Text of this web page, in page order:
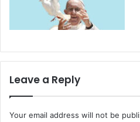
Leave a Reply
Your email address will not be